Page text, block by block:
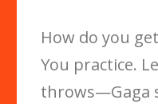
How do you
You practice.
throws—Gaga